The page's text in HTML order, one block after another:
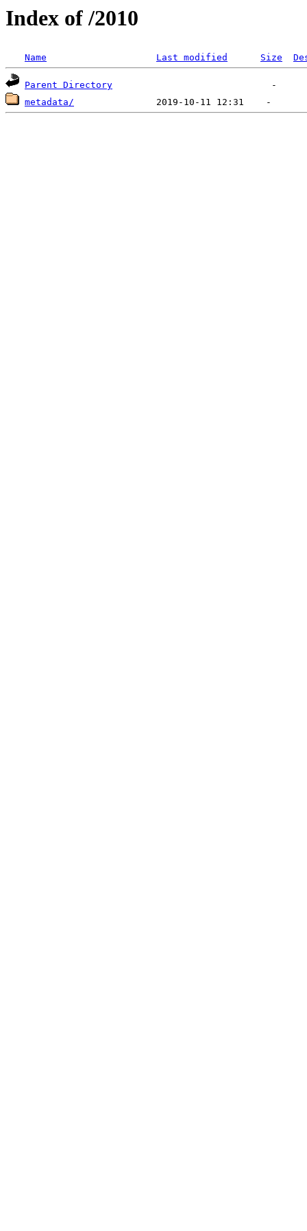
Index of /2010
Name Last modified Size
Parent Directory
metadata/